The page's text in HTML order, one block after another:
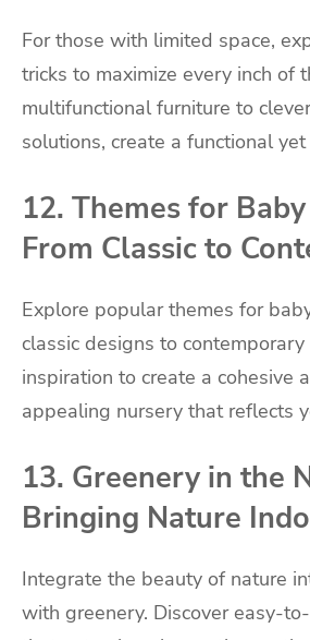
For those with limited space,
tricks to maximize every inch of
multifunctional furniture to
solutions, create a functional
12. Themes for
From Classic to
Explore popular themes for
classic designs to contemporary
inspiration to create a cohesive
appealing nursery that reflects
13. Greenery in the
Bringing Nature
Integrate the beauty of nature
with greenery. Discover easy-